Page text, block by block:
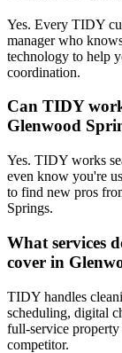
Yes. Every TIDY
manager who
technology to help
coordination.
Can TIDY
Glenwood
Yes. TIDY works
even know you're
to find new pros
Springs.
What services
cover in
TIDY handles
scheduling, digital
full-service
competitor.